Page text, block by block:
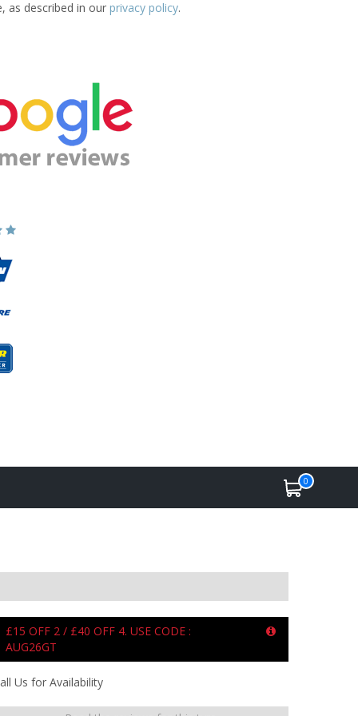
as described in our privacy policy.
0
£15 OFF 2 / £40 OFF 4. USE CODE :
AUG26GT
Us for Availability